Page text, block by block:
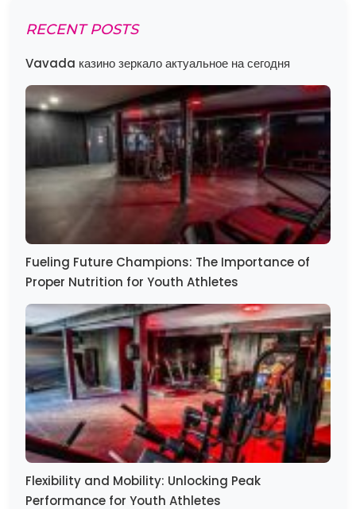
RECENT POSTS
Vavada казино зеркало актуальное на сегодня
Fueling Future Champions: The Importance of
Proper Nutrition for Youth Athletes
Flexibility and Mobility: Unlocking Peak
Performance for Youth Athletes